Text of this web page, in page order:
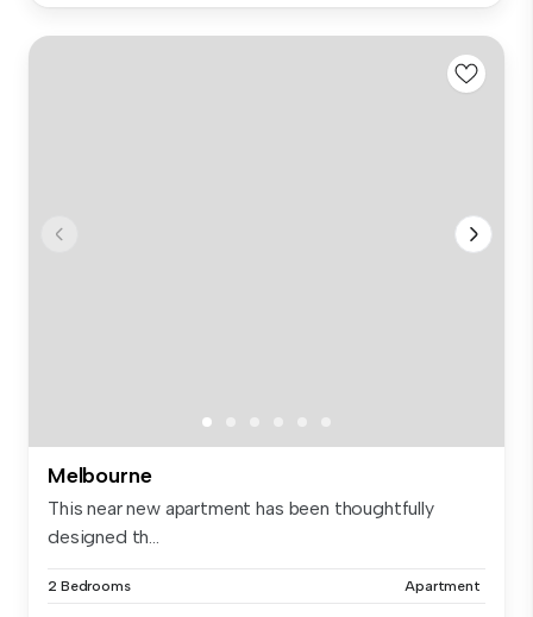
Melbourne
This near new apartment has been thoughtfully
designed th...
2 Bedrooms Apartment